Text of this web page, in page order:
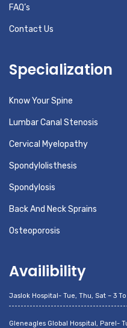
FAQ’s
Contact Us
Specialization
Know Your Spine
Lumbar Canal Stenosis
Cervical Myelopathy
Spondylolisthesis
Spondylosis
Back And Neck Sprains
Osteoporosis
Availibility
Jaslok Hospital- Tue, Thu, Sat – 3 To
Gleneagles Global Hospital, Parel-